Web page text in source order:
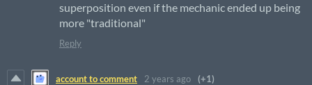
superposition even if the mechanic ended up being
more "traditional"
Reply
account to comment 2 years ago (+1)